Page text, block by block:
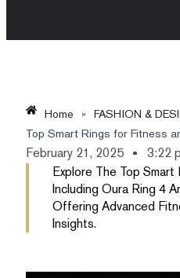
Home » FASHION &
Top Smart Rings for Fitness
February 21, 2025
3:22
Explore The Top
Including Oura Ring 4
Offering Advanced
Insights.